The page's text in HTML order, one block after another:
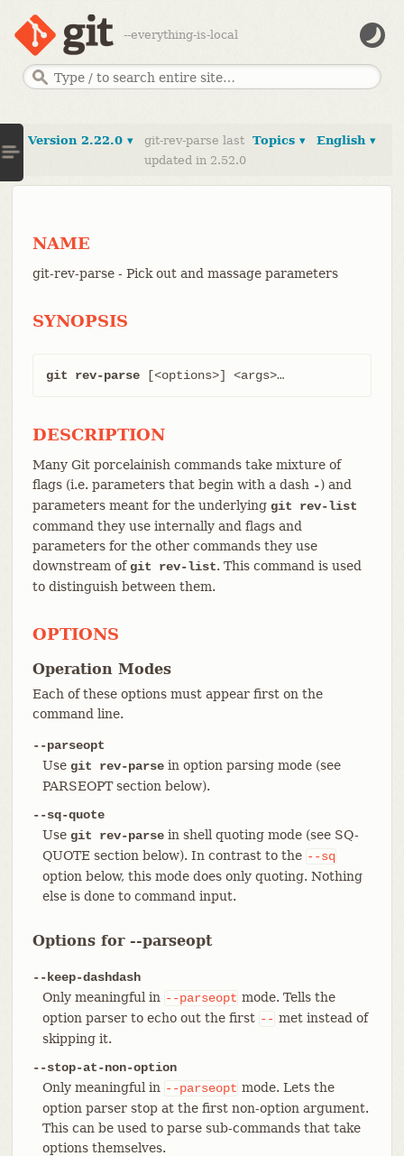
--everything-is-local
English ▾
Topics ▾
Version 2.22.0 ▾
git-rev-parse last
updated in 2.52.0
NAME
git-rev-parse - Pick out and massage parameters
SYNOPSIS
git rev-parse [<options>] <args>…​
DESCRIPTION
Many Git porcelainish commands take mixture of
flags (i.e. parameters that begin with a dash -) and
parameters meant for the underlying git rev-list
command they use internally and flags and
parameters for the other commands they use
downstream ofgit rev-list. This command is used
to distinguish between them.
OPTIONS
Operation Modes
Each of these options must appear first on the
command line.
--parseopt
Use git rev-parsein option parsing mode (see
PARSEOPT section below).
--sq-quote
Use git rev-parsein shell quoting mode (see SQ-
QUOTE section below). In contrast to the --sq
option below, this mode does only quoting. Nothing
else is done to command input.
Options for --parseopt
--keep-dashdash
Only meaningful in --parseopt mode. Tells the
option parser to echo out the first -- met instead of
skipping it.
--stop-at-non-option
Only meaningful in --parseopt mode. Lets the
option parser stop at the first non-option argument.
This can be used to parse sub-commands that take
options themselves.